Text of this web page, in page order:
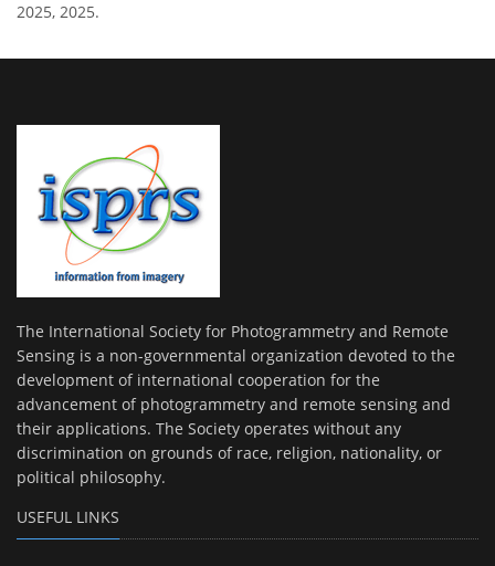
2025, 2025.
The International Society for Photogrammetry and Remote
Sensing is a non-governmental organization devoted to the
development of international cooperation for the
advancement of photogrammetry and remote sensing and
their applications. The Society operates without any
discrimination on grounds of race, religion, nationality, or
political philosophy.
USEFUL LINKS